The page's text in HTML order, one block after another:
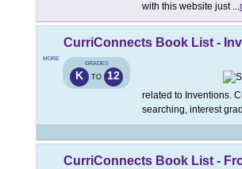
with this website just ...
MORE
CurriConnects Book List -
GRADES
K TO 12
related to Inventions.
searching, interest
CurriConnects Book List -